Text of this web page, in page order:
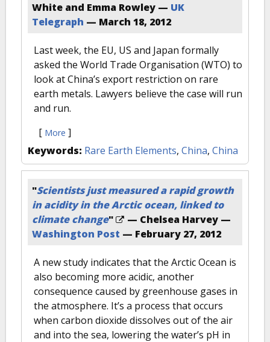
White and Emma Rowley — UK
Telegraph — March 18, 2012
Last week, the EU, US and Japan formally
asked the World Trade Organisation (WTO) to
look at China’s export restriction on rare
earth metals. Lawyers believe the case will run
and run.
[ More ]
Keywords: Rare Earth Elements, China, China
"Scientists just measured a rapid growth
in acidity in the Arctic ocean, linked to
climate change"
— Chelsea Harvey —
Washington Post — February 27, 2012
A new study indicates that the Arctic Ocean is
also becoming more acidic, another
consequence caused by greenhouse gases in
the atmosphere. It’s a process that occurs
when carbon dioxide dissolves out of the air
and into the sea, lowering the water’s pH in